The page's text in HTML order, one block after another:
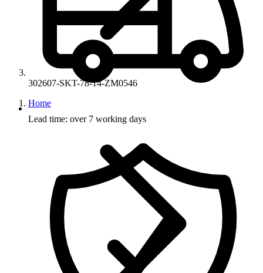
302607-SKT-78-14-ZM0546
Home
Lead time: over 7 working days